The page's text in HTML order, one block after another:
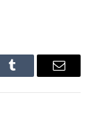
Tumblr Email